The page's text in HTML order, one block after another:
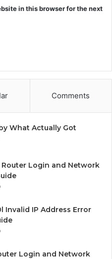
in this browser for the next
Comments
What Actually Got
Router Login and Network
Invalid IP Address Error
Login and Network